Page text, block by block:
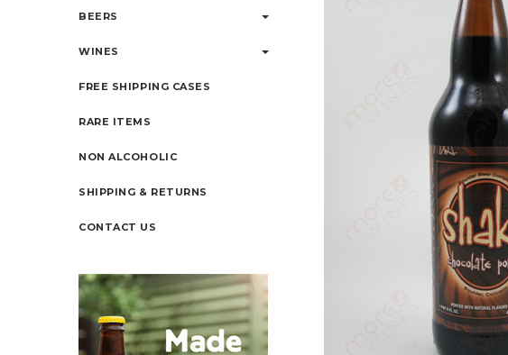
BEERS
WINES
FREE SHIPPING CASES
RARE ITEMS
NON ALCOHOLIC
SHIPPING & RETURNS
CONTACT US